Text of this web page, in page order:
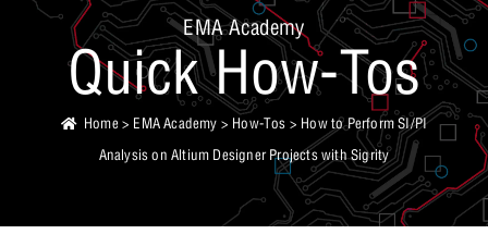
EMA Academy
Quick How-Tos
Home > EMA Academy > How-Tos > How to Perform SI/PI
Analysis on Altium Designer Projects with Sigrity